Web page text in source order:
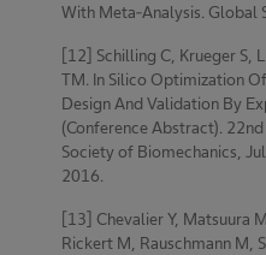
With Meta-Analysis. Global
[12] Schilling C, Krueger S,
TM. In Silico Optimization
Design And Validation By
(Conference Abstract).
Society of Biomechanics,
2016.
[13] Chevalier Y, Matsuura
Rickert M, Rauschmann M,